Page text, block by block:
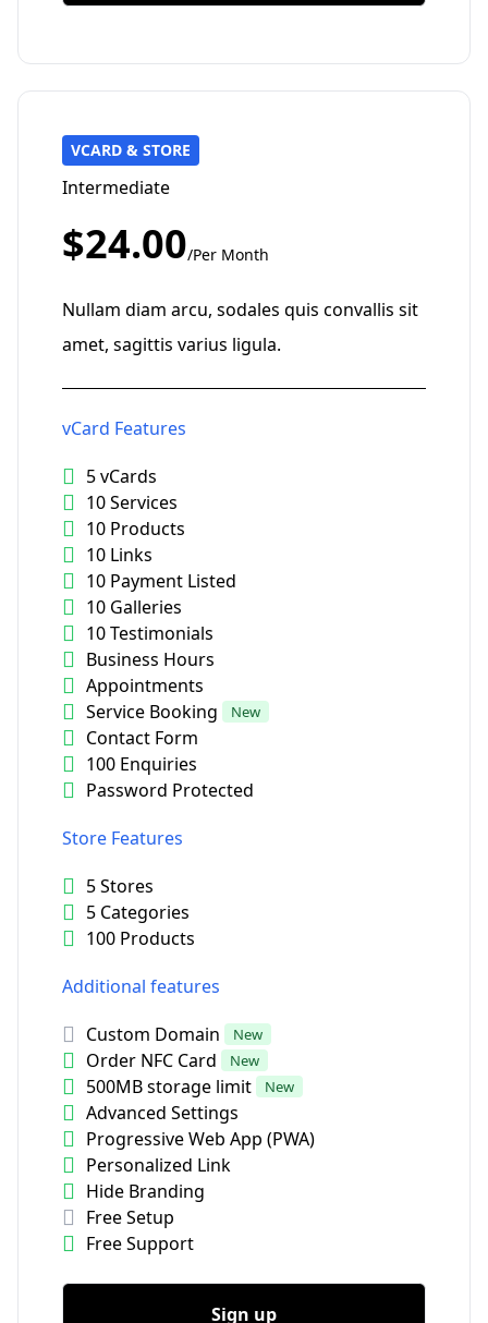
VCARD & STORE
Intermediate
$24.00/Per Month
Nullam diam arcu, sodales quis convallis sit
amet, sagittis varius ligula.
vCard Features
5 vCards
10 Services
10 Products
10 Links
10 Payment Listed
10 Galleries
10 Testimonials
Business Hours
Appointments
Service Booking
New
Contact Form
100 Enquiries
Password Protected
Store Features
5 Stores
5 Categories
100 Products
Additional features
Custom Domain
New
Order NFC Card New
500MB storage limit New
Advanced Settings
Progressive Web App (PWA)
Personalized Link
Hide Branding
Free Setup
Free Support
Sign up